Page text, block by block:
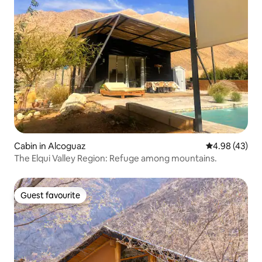
Cabin in Alcoguaz 4.98 out of 5
4.98 (43)
The Elqui Valley Region: Refuge among mountains.
Guest favourite
Guest favourite